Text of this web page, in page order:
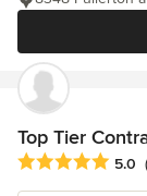
Top Tier
Average rating: 5
5.0